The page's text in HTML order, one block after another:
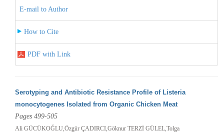
E-mail to Author
How to Cite
PDF with Link
Serotyping and Antibiotic Resistance Profile of Listeria
monocytogenes Isolated from Organic Chicken Meat
Pages 499-505
Ali GÜCÜKOĞLU,Özgür ÇADIRCI,Göknur TERZİ GÜLEL,Tolga